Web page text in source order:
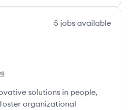
5 jobs available
solutions in people,
organizational